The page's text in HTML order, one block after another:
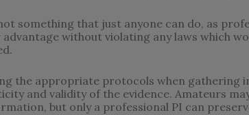
something that just anyone can do, as
without violating any laws which
the appropriate protocols when gathering
and validity of the evidence. Amateurs
but only a professional PI can